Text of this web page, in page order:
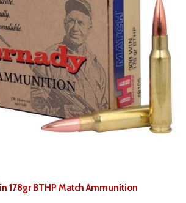
178gr BTHP Match Ammunition